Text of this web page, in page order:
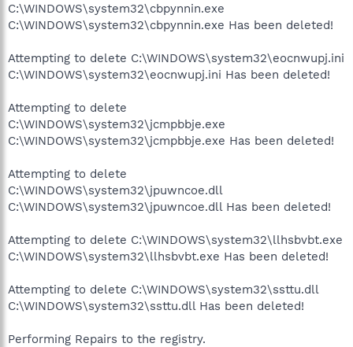
C:\WINDOWS\system32\cbpynnin.exe
C:\WINDOWS\system32\cbpynnin.exe Has been deleted!
Attempting to delete C:\WINDOWS\system32\eocnwupj.ini
C:\WINDOWS\system32\eocnwupj.ini Has been deleted!
Attempting to delete
C:\WINDOWS\system32\jcmpbbje.exe
C:\WINDOWS\system32\jcmpbbje.exe Has been deleted!
Attempting to delete
C:\WINDOWS\system32\jpuwncoe.dll
C:\WINDOWS\system32\jpuwncoe.dll Has been deleted!
Attempting to delete C:\WINDOWS\system32\llhsbvbt.exe
C:\WINDOWS\system32\llhsbvbt.exe Has been deleted!
Attempting to delete C:\WINDOWS\system32\ssttu.dll
C:\WINDOWS\system32\ssttu.dll Has been deleted!
Performing Repairs to the registry.